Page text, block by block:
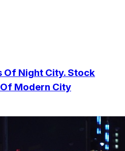
Of Night City. Stock
Modern City